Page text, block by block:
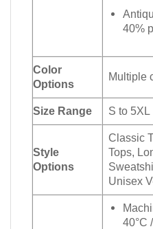
40%
Color
Options
Multiple
Size Range S to 5XL
Style
Options
Classic
Tops,
Unisex
40°C